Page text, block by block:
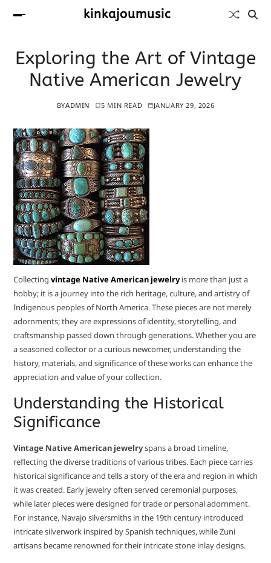
kinkajoumusic
Exploring the Art of Vintage
Native American Jewelry
BYADMIN 5 MIN READ JANUARY 29, 2026
Collecting vintage Native American jewelry is more than just a
hobby; it is a journey into the rich heritage, culture, and artistry of
Indigenous peoples of North America. These pieces are not merely
adornments; they are expressions of identity, storytelling, and
craftsmanship passed down through generations. Whether you are
a seasoned collector or a curious newcomer, understanding the
history, materials, and significance of these works can enhance the
appreciation and value of your collection.
Understanding the Historical
Significance
Vintage Native American jewelryspans a broad timeline,
reflecting the diverse traditions of various tribes. Each piece carries
historical significance and tells a story of the era and region in which
it was created. Early jewelry often served ceremonial purposes,
while later pieces were designed for trade or personal adornment.
For instance, Navajo silversmiths in the 19th century introduced
intricate silverwork inspired by Spanish techniques, while Zuni
artisans became renowned for their intricate stone inlay designs.